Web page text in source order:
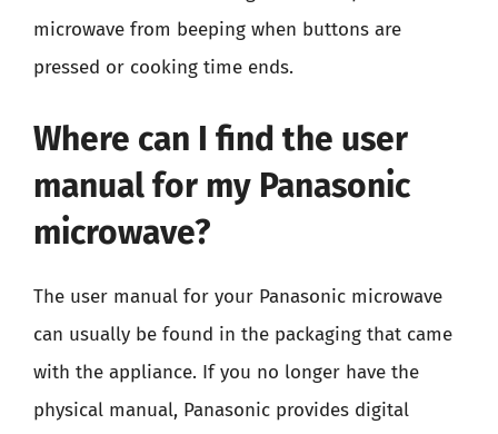
microwave from beeping when buttons are
pressed or cooking time ends.
Where can I find the user
manual for my Panasonic
microwave?
The user manual for your Panasonic microwave
can usually be found in the packaging that came
with the appliance. If you no longer have the
physical manual, Panasonic provides digital